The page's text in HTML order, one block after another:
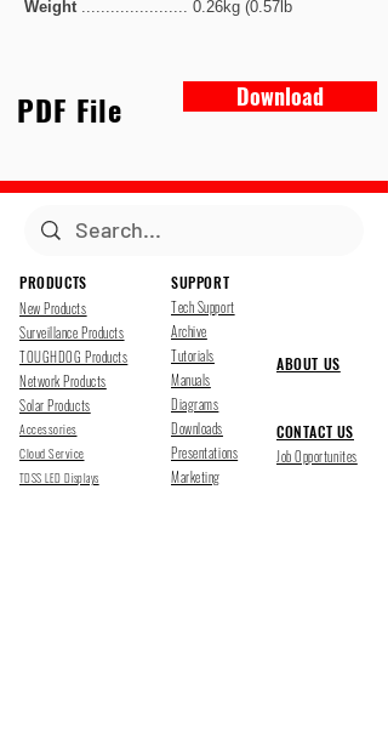
Weight...................... 0.26kg (0.57lb
PDF File Download
PRODUCTS
New Products
Surveillance Products
TOUGHDOG Products
Network Products
Solar Products
Accessories
Cloud Service
TDSS LED Displays
SUPPORT
Tech Support
Archive
Tutorials
Manuals
Diagrams
Downloads
Presentations
Marketing
ABOUT US
CONTACT US
Job Opportunites